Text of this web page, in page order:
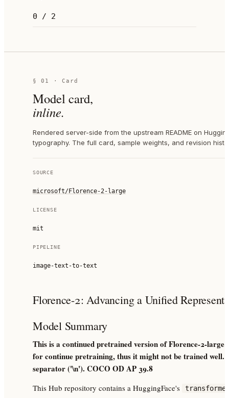
0 / 2
§ 01 · Card
Model card,
inline.
Rendered server-side from the upstream README on
typography. The full card, sample weights, and revision
SOURCE
microsoft/Florence-2-large
LICENSE
mit
PIPELINE
image-text-to-text
Florence-2: Advancing a Unified
Model Summary
This is a continued pretrained version of Florence-2-
for continue pretraining, thus it might not be trained well.
separator ('\n'). COCO OD AP 39.8
This Hub repository contains a HuggingFace's